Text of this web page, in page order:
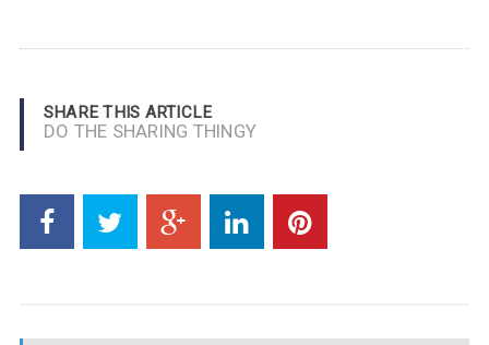
SHARE THIS ARTICLE
DO THE SHARING THINGY